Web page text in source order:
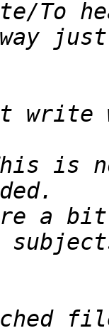
write
is
a